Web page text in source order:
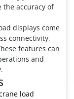
the accuracy of
displays come
connectivity,
features can
and
load